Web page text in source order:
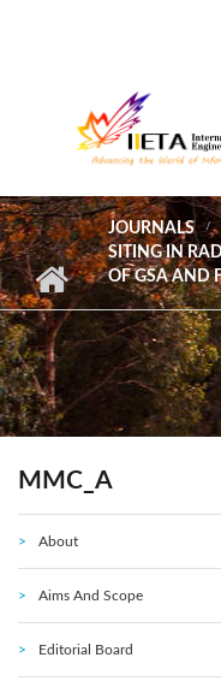
JOURNALS
SITING IN
OF GSA AND
MMC_A
About
Aims And Scope
Editorial Board